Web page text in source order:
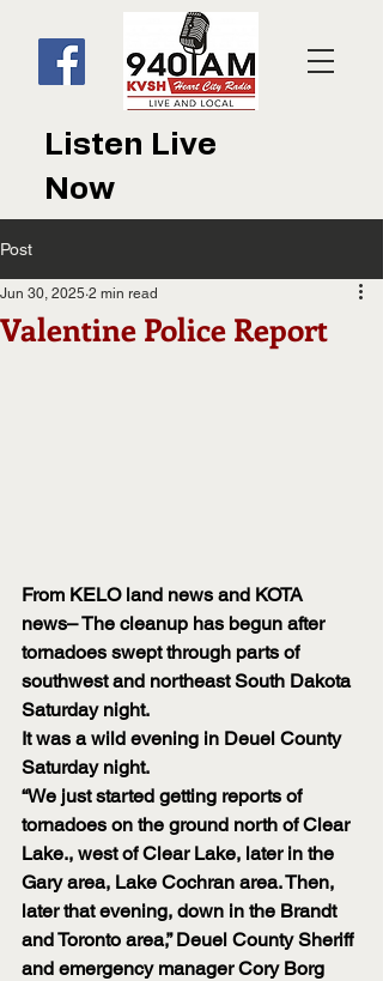
Listen Live
Now
Post
Valentine Police Report
Jun 30, 2025 2 min read
From KELO land news and KOTA
news– The cleanup has begun after
tornadoes swept through parts of
southwest and northeast South Dakota
Saturday night.
It was a wild evening in Deuel County
Saturday night.
“We just started getting reports of
tornadoes on the ground north of Clear
Lake., west of Clear Lake, later in the
Gary area, Lake Cochran area. Then,
later that evening, down in the Brandt
and Toronto area,” Deuel County Sheriff
and emergency manager Cory Borg